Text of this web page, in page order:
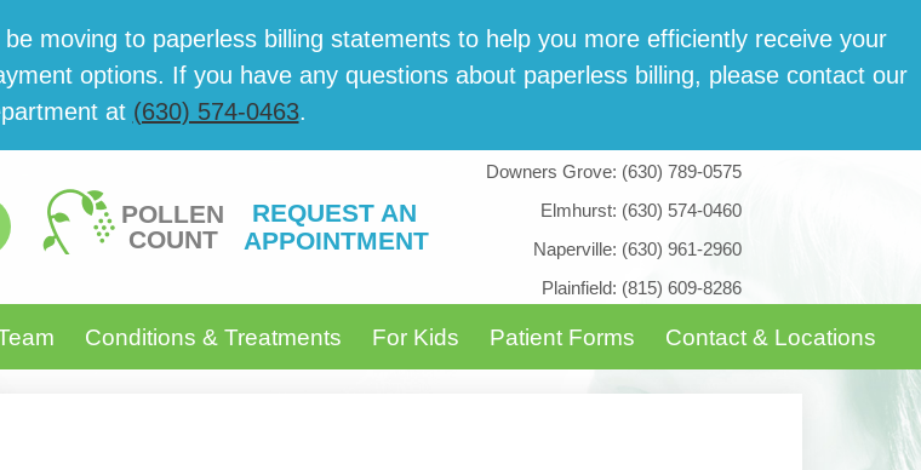
mov­ing to paper­less billing state­ments to help you more effi­cient­ly receive your
options. If you have any ques­tions about paper­less billing, please con­tact our
at (630) 574-0463.
POLLEN
COUNT
REQUEST AN
APPOINTMENT
Downers Grove: (630) 789-0575
Elmhurst: (630) 574-0460
Naperville: (630) 961-2960
Plainfield: (815) 609-8286
Conditions & Treatments For Kids Patient Forms Contact & Locations